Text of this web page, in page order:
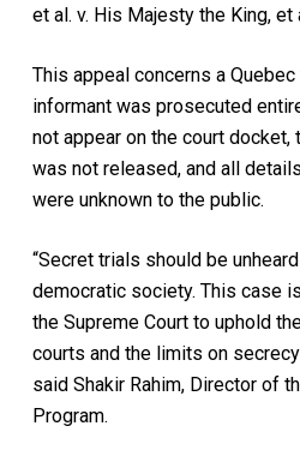
et al. v. His Majesty the King, et
This appeal concerns a
informant was prosecuted
not appear on the court docket,
was not released, and all
were unknown to the public.
“Secret trials should be
democratic society. This case
the Supreme Court to uphold
courts and the limits on
said Shakir Rahim, Director of
Program.